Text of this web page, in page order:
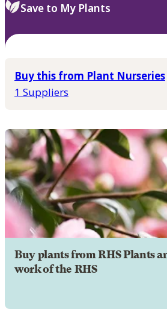
Save to My Plants
Buy this from Plant Nurseries
1 Suppliers
Buy plants from RHS Plants
work of the RHS